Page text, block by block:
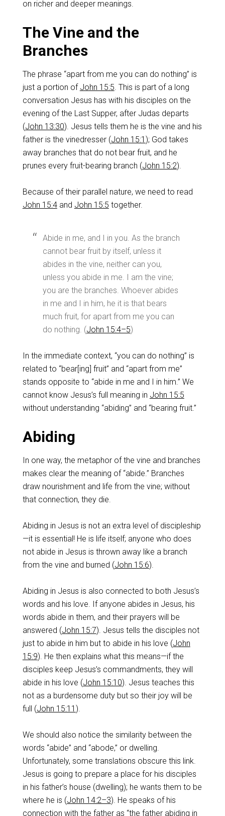
on richer and deeper meanings.
The Vine and the
Branches
The phrase “apart from me you can do nothing” is
just a portion of John 15:5. This is part of a long
conversation Jesus has with his disciples on the
evening of the Last Supper, after Judas departs
(John 13:30). Jesus tells them he is the vine and his
father is the vinedresser (John 15:1 ); God takes
away branches that do not bear fruit, and he
prunes every fruit-bearing branch (John 15:2).
Because of their parallel nature, we need to read
John 15:4and John 15:5 together.
Abide in me, and I in you. As the branch
cannot bear fruit by itself, unless it
abides in the vine, neither can you,
unless you abide in me. I am the vine;
you are the branches. Whoever abides
in me and I in him, he it is that bears
much fruit, for apart from me you can
do nothing. (John 15:4–5)
In the immediate context, “you can do nothing” is
related to “bear[ing] fruit” and “apart from me”
stands opposite to “abide in me and I in him.” We
cannot know Jesus’s full meaning in John 15:5
without understanding “abiding” and “bearing fruit.”
Abiding
In one way, the metaphor of the vine and branches
makes clear the meaning of “abide.” Branches
draw nourishment and life from the vine; without
that connection, they die.
Abiding in Jesus is not an extra level of discipleship
—it is essential! He is life itself; anyone who does
not abide in Jesus is thrown away like a branch
from the vine and burned (John 15:6).
Abiding in Jesus is also connected to both Jesus’s
words and his love. If anyone abides in Jesus, his
words abide in them, and their prayers will be
answered (John 15:7). Jesus tells the disciples not
just to abide in him but to abide in his love (John
15:9). He then explains what this means—if the
disciples keep Jesus’s commandments, they will
abide in his love (John 15:10). Jesus teaches this
not as a burdensome duty but so their joy will be
full (John 15:11 ).
We should also notice the similarity between the
words “abide” and “abode,” or dwelling.
Unfortunately, some translations obscure this link.
Jesus is going to prepare a place for his disciples
in his father’s house (dwelling); he wants them to be
where he is (John 14:2–3). He speaks of his
connection with the father as “the father abiding in